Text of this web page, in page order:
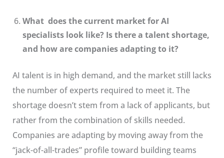
What does the current market for AI
specialists look like? Is there a talent shortage,
and how are companies adapting to it?
AI talent is in high demand, and the market still lacks
the number of experts required to meet it. The
shortage doesn’t stem from a lack of applicants, but
rather from the combination of skills needed.
Companies are adapting by moving away from the
“jack-of-all-trades” profile toward building teams